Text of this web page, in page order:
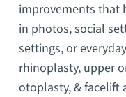
improvements that
in photos, social
settings, or
rhinoplasty, upper
otoplasty, & facelift